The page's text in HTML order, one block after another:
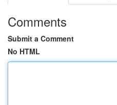
Comments
Submit a Comment
No HTML